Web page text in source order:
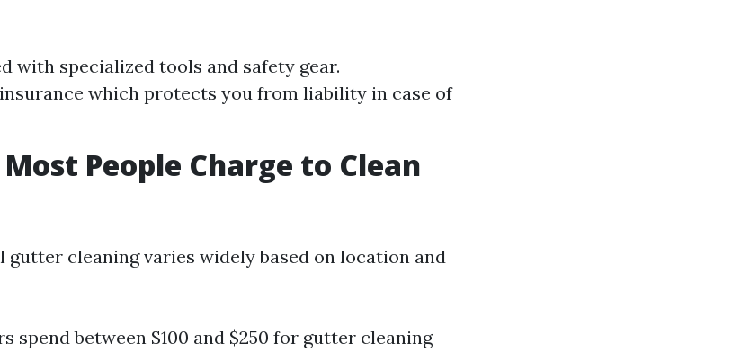
with specialized tools and safety gear.
which protects you from liability in case of
People Charge to Clean
gutter cleaning varies widely based on location and
spend between $100 and $250 for gutter cleaning